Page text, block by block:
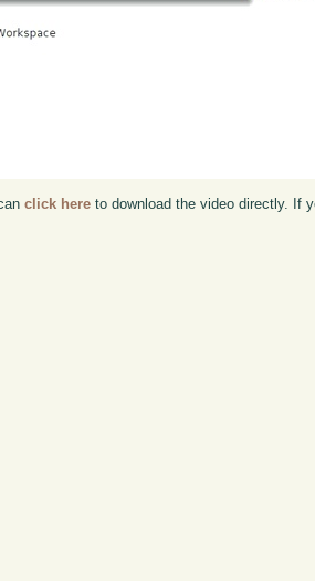
click here to download the video directly. If